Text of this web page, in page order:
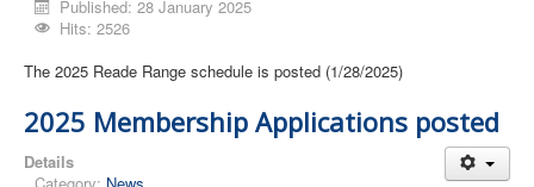
Published: 28 January 2025
Hits: 2526
The 2025 Reade Range schedule is posted (1/28/2025)
2025 Membership Applications posted
Details